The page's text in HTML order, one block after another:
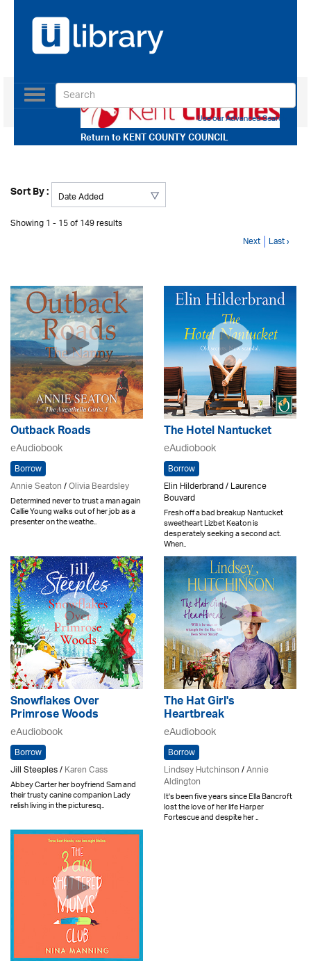
Return toKENT COUNTY COUNCIL
Toggle
navigation
Use our Advanced Search
Sort By :
Showing 1 - 15 of 149 results
Next Last ›
Outback Roads
eAudiobook
Borrow
Annie Seaton/Olivia Beardsley
Determined never to trust a man again
Callie Young walks out of her job as a
presenter on the weathe..
The Hotel Nantucket
eAudiobook
Borrow
Elin Hilderbrand / Laurence
Bouvard
Fresh off a bad breakup Nantucket
sweetheart Lizbet Keaton is
desperately seeking a second act.
When..
Snowflakes Over
Primrose Woods
eAudiobook
Borrow
Jill Steeples /Karen Cass
Abbey Carter her boyfriend Sam and
their trusty canine companion Lady
relish living in the picturesq..
The Hat Girl's
Heartbreak
eAudiobook
Borrow
Lindsey Hutchinson/Annie
Aldington
It's been five years since Ella Bancroft
lost the love of her life Harper
Fortescue and despite her ..